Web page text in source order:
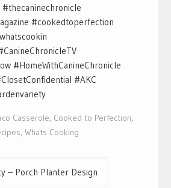
#cookedtoperfection
#HomeWithCanineChronicle
#AKC
Casserole, Cooked to Perfection,
, Whats Cooking
– Porch Planter Design